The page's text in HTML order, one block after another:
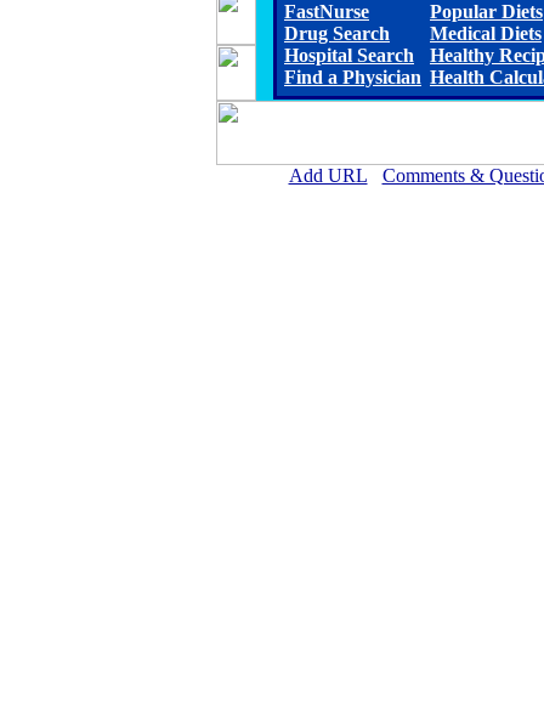
FastNurse
Drug Search
Hospital Search
Find a Physician
Popular Diets
Medical Diets
Healthy
Health
Add URL Comments &